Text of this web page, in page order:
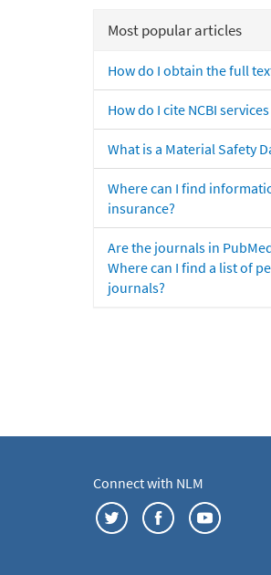
Most popular articles
How do I obtain the full
How do I cite NCBI
What is a Material Safety
Where can I find
insurance?
Are the journals in
Where can I find a list of
journals?
Connect with NLM